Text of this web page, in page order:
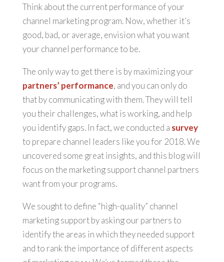
Think about the current performance of your
channel marketing program. Now, whether it’s
good, bad, or average, envision what you want
your channel performance to be.
The only way to get there is by maximizing your
partners’ performance, and you can only do
that by communicating with them. They will tell
you their challenges, what is working, and help
you identify gaps. In fact, we conducted a survey
to prepare channel leaders like you for 2018. We
uncovered some great insights, and this blog will
focus on the marketing support channel partners
want from your programs.
We sought to define “high-quality” channel
marketing support by asking our partners to
identify the areas in which they needed support
and to rank the importance of different aspects